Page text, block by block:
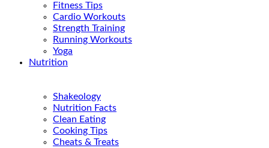
Fitness Tips
Cardio Workouts
Strength Training
Running Workouts
Yoga
Nutrition
Shakeology
Nutrition Facts
Clean Eating
Cooking Tips
Cheats & Treats